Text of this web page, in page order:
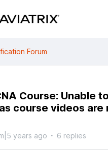
Forum
Course: Unable
course videos are
years ago 6 replies